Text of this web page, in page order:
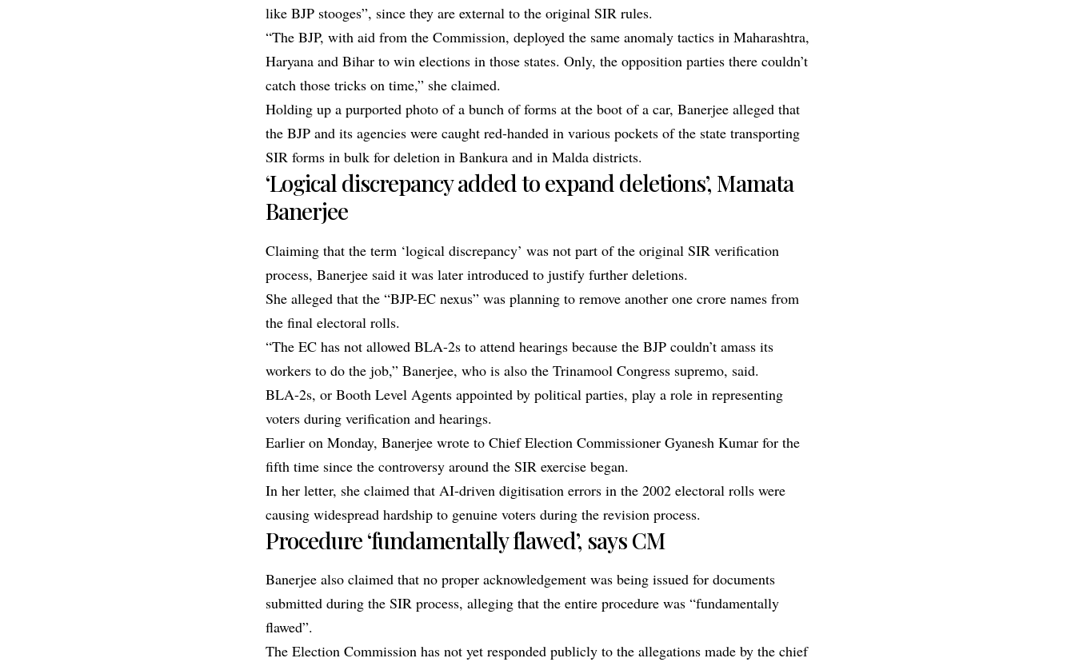
like BJP stooges”, since they are external to the original SIR rules.
“The BJP, with aid from the Commission, deployed the same anomaly tactics in Maharashtra,
Haryana and Bihar to win elections in those states. Only, the opposition parties there couldn’t
catch those tricks on time,” she claimed.
Holding up a purported photo of a bunch of forms at the boot of a car, Banerjee alleged that
the BJP and its agencies were caught red-handed in various pockets of the state transporting
SIR forms in bulk for deletion in Bankura and in Malda districts.
‘Logical discrepancy added to expand deletions’, Mamata
Banerjee
Claiming that the term ‘logical discrepancy’ was not part of the original SIR verification
process, Banerjee said it was later introduced to justify further deletions.
She alleged that the “BJP-EC nexus” was planning to remove another one crore names from
the final electoral rolls.
“The EC has not allowed BLA-2s to attend hearings because the BJP couldn’t amass its
workers to do the job,” Banerjee, who is also the Trinamool Congress supremo, said.
BLA-2s, or Booth Level Agents appointed by political parties, play a role in representing
voters during verification and hearings.
Earlier on Monday, Banerjee wrote to Chief Election Commissioner Gyanesh Kumar for the
fifth time since the controversy around the SIR exercise began.
In her letter, she claimed that AI-driven digitisation errors in the 2002 electoral rolls were
causing widespread hardship to genuine voters during the revision process.
Procedure ‘fundamentally flawed’, says CM
Banerjee also claimed that no proper acknowledgement was being issued for documents
submitted during the SIR process, alleging that the entire procedure was “fundamentally
flawed”.
The Election Commission has not yet responded publicly to the allegations made by the chief